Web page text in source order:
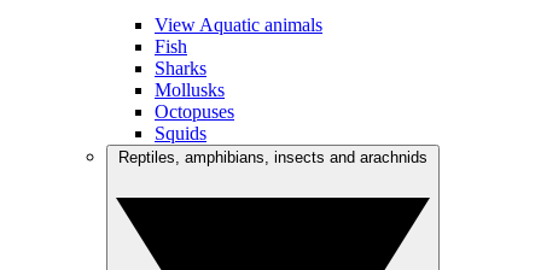
View Aquatic animals
Fish
Sharks
Mollusks
Octopuses
Squids